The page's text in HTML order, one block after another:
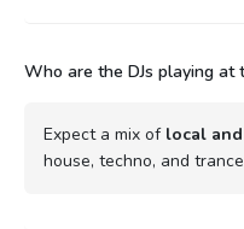
Who are the DJs playing at
Expect a mix of local
house, techno, and